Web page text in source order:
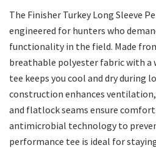
The Finisher Turkey Long Sleeve
engineered for hunters who
functionality in the field. Made
breathable polyester fabric with
tee keeps you cool and dry during
construction enhances
and flatlock seams ensure comfort
antimicrobial technology to
performance tee is ideal for